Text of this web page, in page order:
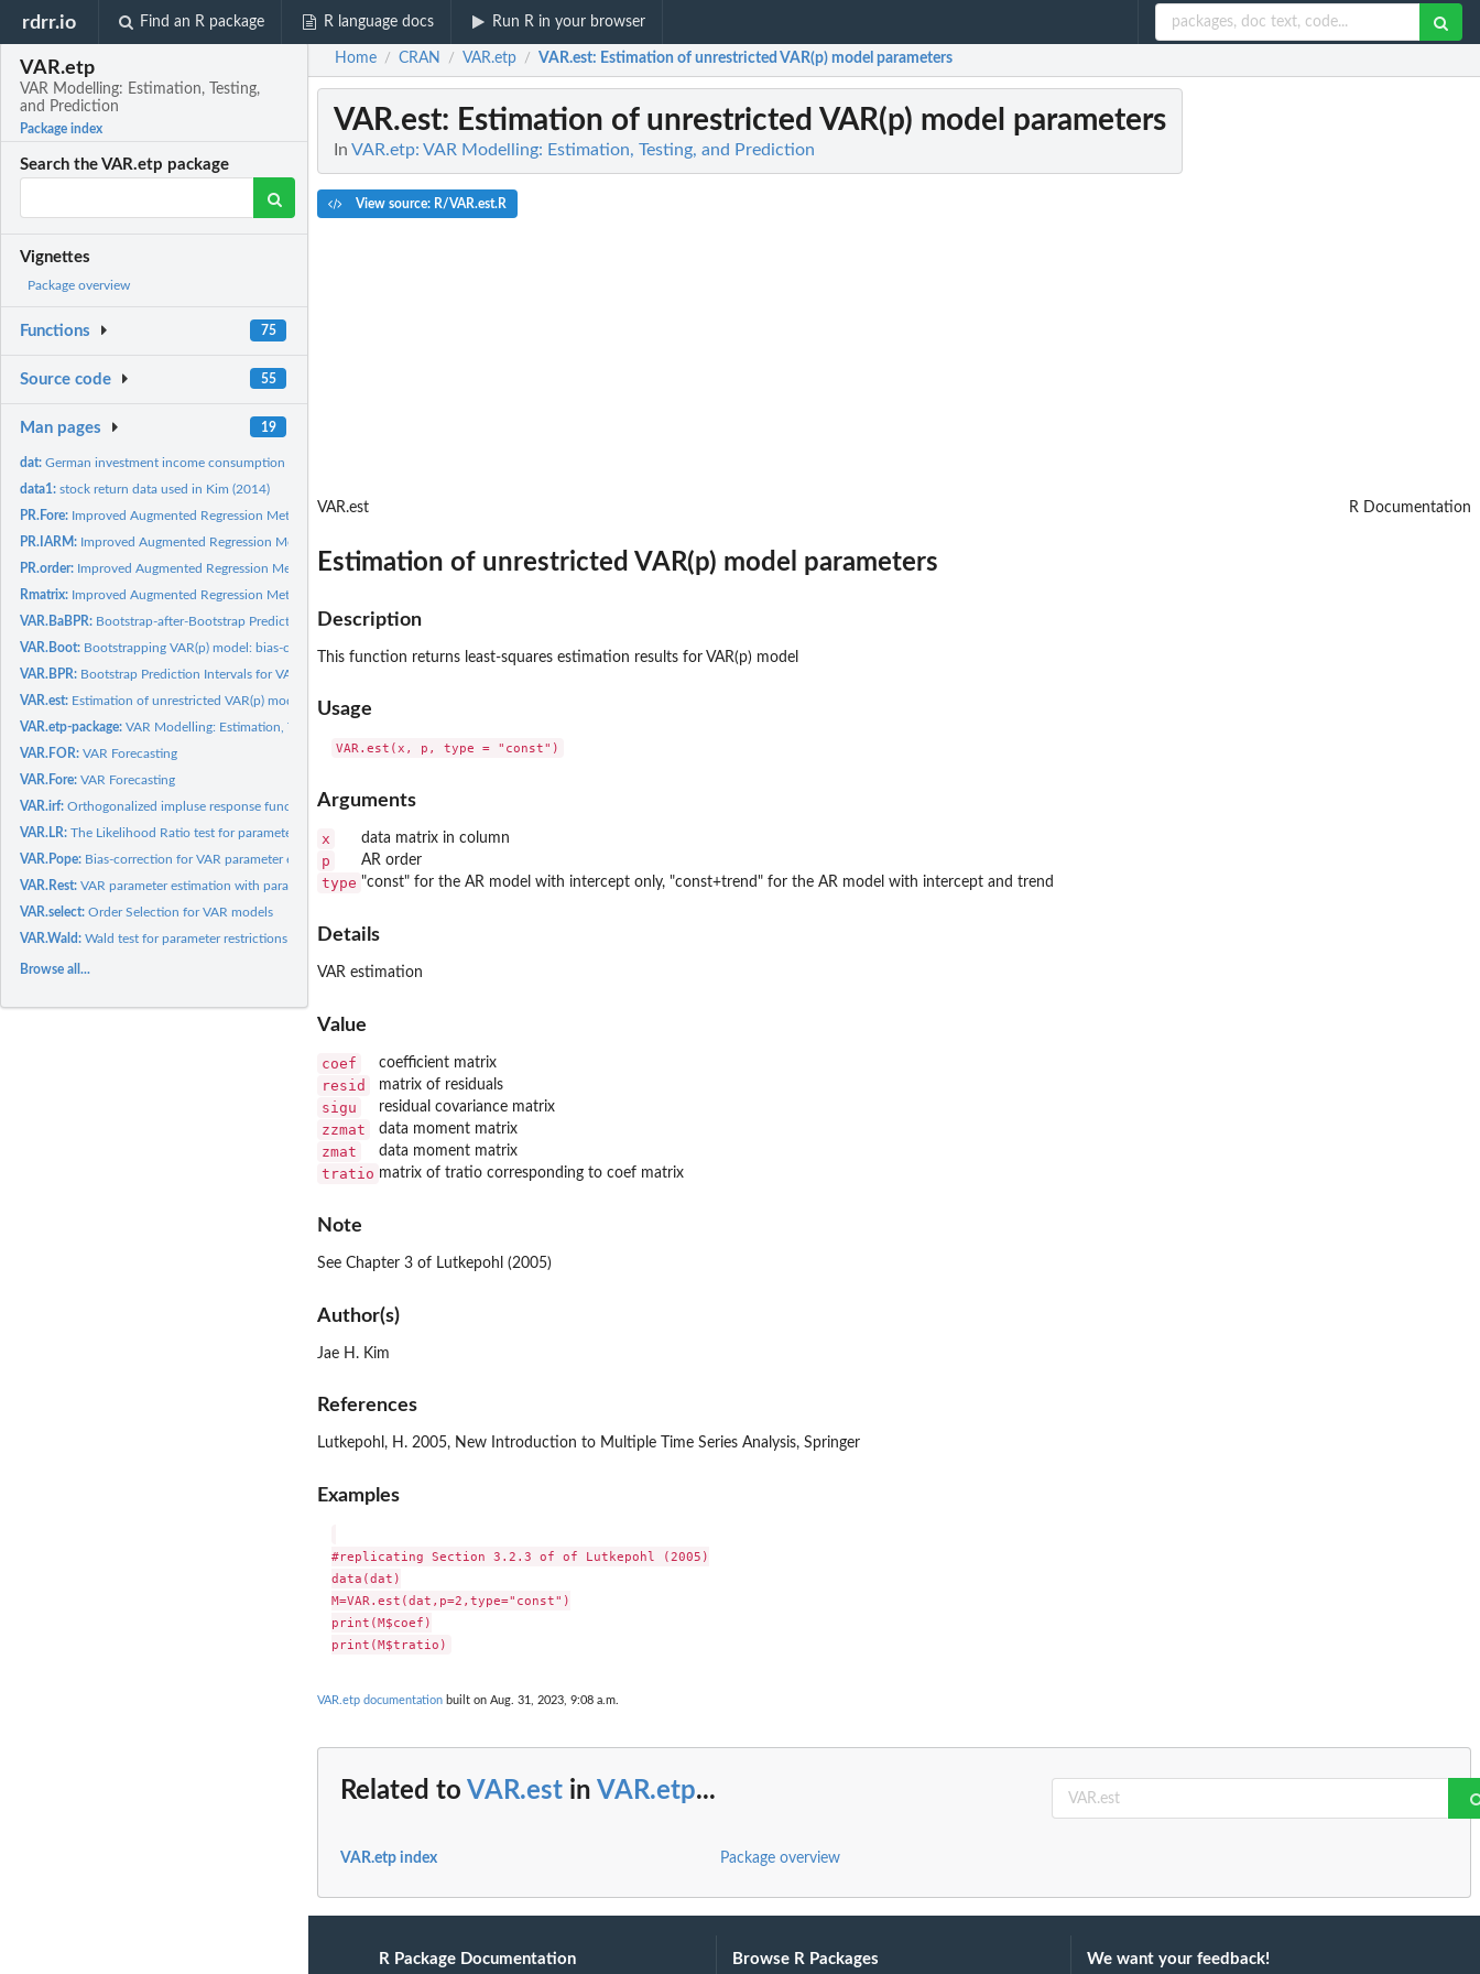
rdrr.io Find an R package R language docs Run R in your browser
VAR.etp
VAR Modelling: Estimation, Testing,
and Prediction
Package index
Search the VAR.etp package
Vignettes
Package overview
Functions 75
Source code 55
Man pages 19
dat:German investment income consumption in log difference
data1:stock return data used in Kim (2014)
PR.Fore: Improved Augmented Regression Method for Predictive...
PR.IARM: Improved Augmented Regression Method (IARM) for Predictive...
PR.order: Improved Augmented Regression Method for Predictive...
Rmatrix: Improved Augmented Regression Method for Predictive...
VAR.BaBPR: Bootstrap-after-Bootstrap Prediction Intervals for VAR(p)...
VAR.Boot: Bootstrapping VAR(p) model: bias-correction based on the...
VAR.BPR: Bootstrap Prediction Intervals for VAR(p) Model
VAR.est: Estimation of unrestricted VAR(p) model parameters
VAR.etp-package:VAR Modelling: Estimation, Testing, and Prediction
VAR.FOR:VAR Forecasting
VAR.Fore:VAR Forecasting
VAR.irf:Orthogonalized impluse response functions from an estimated...
VAR.LR:The Likelihood Ratio test for parameter restrictions
VAR.Pope: Bias-correction for VAR parameter estimators based on Pope's...
VAR.Rest:VAR parameter estimation with parameter restrictions
VAR.select:Order Selection for VAR models
VAR.Wald:Wald test for parameter restrictions
Browse all...
Home / CRAN / VAR.etp / VAR.est: Estimation of unrestricted VAR(p) model parameters
VAR.est: Estimation of unrestricted VAR(p) model parameters
In VAR.etp: VAR Modelling: Estimation, Testing, and Prediction
View source: R/VAR.est.R
VAR.est R Documentation
Estimation of unrestricted VAR(p) model parameters
Description
This function returns least-squares estimation results for VAR(p) model
Usage
Arguments
x data matrix in column
p AR order
type "const" for the AR model with intercept only, "const+trend" for the AR model with intercept and trend
Details
VAR estimation
Value
coef coefficient matrix
resid matrix of residuals
sigu residual covariance matrix
zzmat data moment matrix
zmat data moment matrix
tratio matrix of tratio corresponding to coef matrix
Note
See Chapter 3 of Lutkepohl (2005)
Author(s)
Jae H. Kim
References
Lutkepohl, H. 2005, New Introduction to Multiple Time Series Analysis, Springer
Examples
#replicating Section 3.2.3 of of Lutkepohl (2005)
data(dat)
M=VAR.est(dat,p=2,type="const")
print(M$coef)
VAR.etp documentation built on Aug. 31, 2023, 9:08 a.m.
Related to VAR.est in VAR.etp...
VAR.etp index Package overview
R Package Documentation Browse R Packages We want your feedback!